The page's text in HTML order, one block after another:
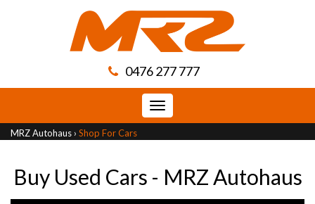
0476 277 777
Toggle
navigation
MRZ Autohaus › Shop For Cars
Buy Used Cars - MRZ Autohaus